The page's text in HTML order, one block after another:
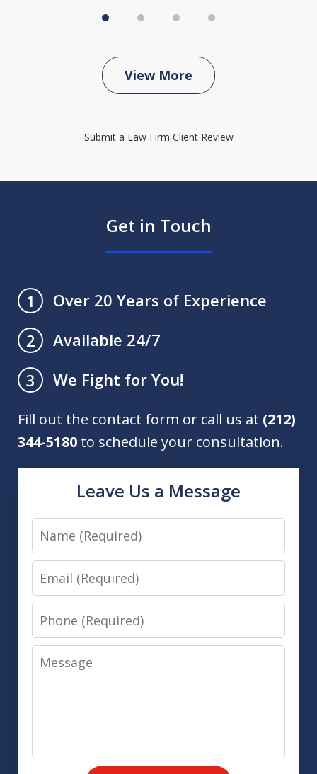
View More
Submit a Law Firm Client Review
Get in Touch
1
Over 20 Years of Experience
2
Available 24/7
3
We Fight for You!
Fill out the contact form or call us at (212)
344-5180 to schedule your consultation.
Leave Us a Message
Name
Email
Phone
Message